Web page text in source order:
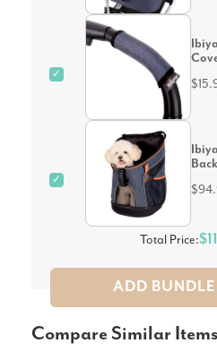
✓
✓
Total Price:
ADD
Compare Similar Items